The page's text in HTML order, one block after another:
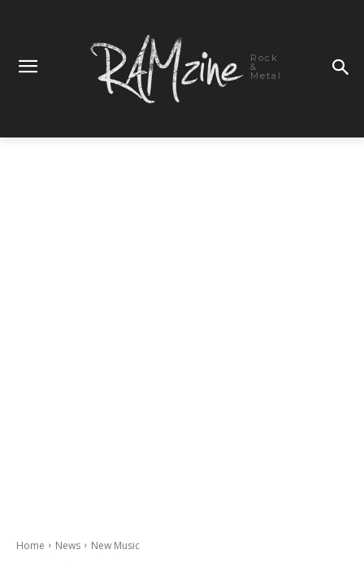
Rock
&
Metal
Home News New Music